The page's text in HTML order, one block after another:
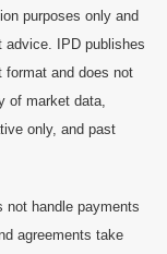
purposes only and
IPD publishes
format and does not
of market data,
only, and past
not handle payments
agreements take